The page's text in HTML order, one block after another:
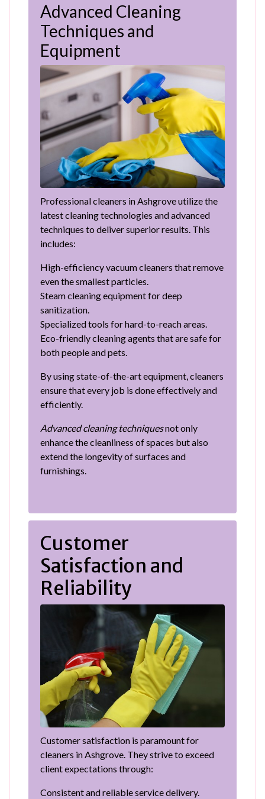
Advanced Cleaning
Techniques and
Equipment
Professional cleaners in Ashgrove utilize the
latest cleaning technologies and advanced
techniques to deliver superior results. This
includes:
High-efficiency vacuum cleaners that remove
even the smallest particles.
Steam cleaning equipment for deep
sanitization.
Specialized tools for hard-to-reach areas.
Eco-friendly cleaning agents that are safe for
both people and pets.
By using state-of-the-art equipment, cleaners
ensure that every job is done effectively and
efficiently.
Advanced cleaning techniquesnot only
enhance the cleanliness of spaces but also
extend the longevity of surfaces and
furnishings.
Customer
Satisfaction and
Reliability
Customer satisfaction is paramount for
cleaners in Ashgrove. They strive to exceed
client expectations through:
Consistent and reliable service delivery.